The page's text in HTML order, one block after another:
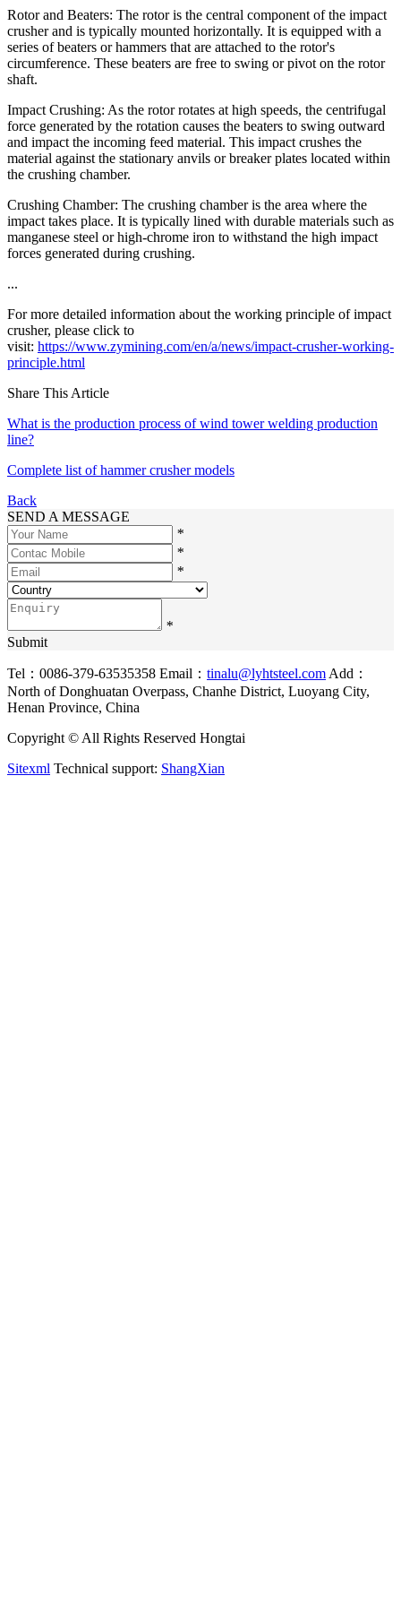
Rotor and Beaters: The rotor is the central component of the impact
crusher and is typically mounted horizontally. It is equipped with a
series of beaters or hammers that are attached to the rotor's
circumference. These beaters are free to swing or pivot on the rotor
shaft.
Impact Crushing: As the rotor rotates at high speeds, the centrifugal
force generated by the rotation causes the beaters to swing outward
and impact the incoming feed material. This impact crushes the
material against the stationary anvils or breaker plates located within
the crushing chamber.
Crushing Chamber: The crushing chamber is the area where the
impact takes place. It is typically lined with durable materials such as
manganese steel or high-chrome iron to withstand the high impact
forces generated during crushing.
...
For more detailed information about the working principle of impact
crusher, please click to
visit: https://www.zymining.com/en/a/news/impact-crusher-working-
principle.html
Share This Article
What is the production process of wind tower welding production
line?
Complete list of hammer crusher models
Back
SEND A MESSAGE
*
*
*
*
Submit
Tel：0086-379-63535358 Email： tinalu@lyhtsteel.com Add：
North of Donghuatan Overpass, Chanhe District, Luoyang City,
Henan Province, China
Copyright © All Rights Reserved Hongtai
Sitexml Technical support: ShangXian